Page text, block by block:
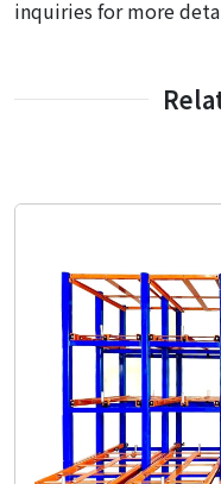
inquiries for more